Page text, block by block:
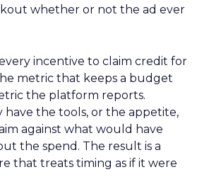
whether or not the ad ever
incentive to claim credit for
metric that keeps a budget
the platform reports.
have the tools, or the appetite,
against what would have
the spend. The result is a
that treats timing as if it were